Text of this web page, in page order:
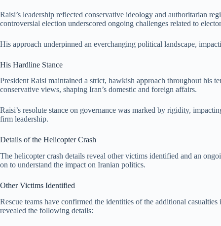
Raisi’s leadership reflected conservative ideology and authoritarian
controversial election underscored ongoing challenges related to
His approach underpinned an everchanging political landscape,
His Hardline Stance
President Raisi maintained a strict, hawkish approach throughout his
conservative views, shaping Iran’s domestic and foreign affairs.
Raisi’s resolute stance on governance was marked by rigidity,
firm leadership.
Details of the Helicopter Crash
The helicopter crash details reveal other victims identified and an
on to understand the impact on Iranian politics.
Other Victims Identified
Rescue teams have confirmed the identities of the additional
revealed the following details: